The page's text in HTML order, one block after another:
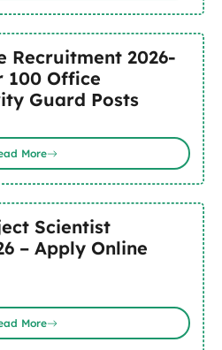
Recruitment 2026-
100 Office
Guard Posts
More
Scientist
– Apply Online
More